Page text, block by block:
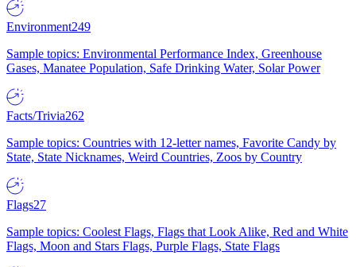
Environment249
Sample topics: Environmental Performance Index, Greenhouse
Gases, Manatee Population, Safe Drinking Water, Solar Power
Facts/Trivia262
Sample topics: Countries with 12-letter names, Favorite Candy by
State, State Nicknames, Weird Countries, Zoos by Country
Flags27
Sample topics: Coolest Flags, Flags that Look Alike, Red and White
Flags, Moon and Stars Flags, Purple Flags, State Flags